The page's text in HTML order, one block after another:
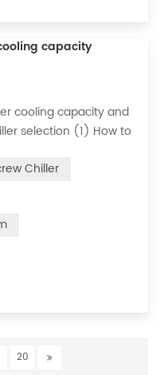
capacity
cooling capacity and
selection (1) How to
formula:
* 4.187 *
1. The flow rate of
of chilled water
Chiller
20